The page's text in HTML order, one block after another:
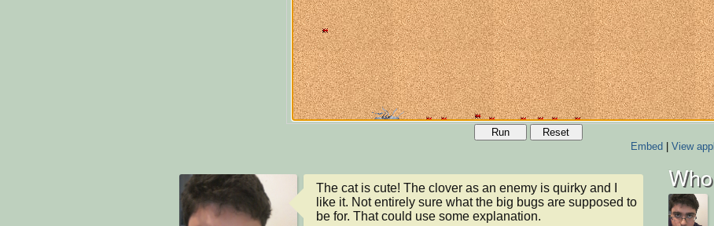
Run
Reset
Embed| View
The cat is cute! The clover as an enemy is quirky and I
like it. Not entirely sure what the big bugs are supposed to
be for. That could use some explanation.